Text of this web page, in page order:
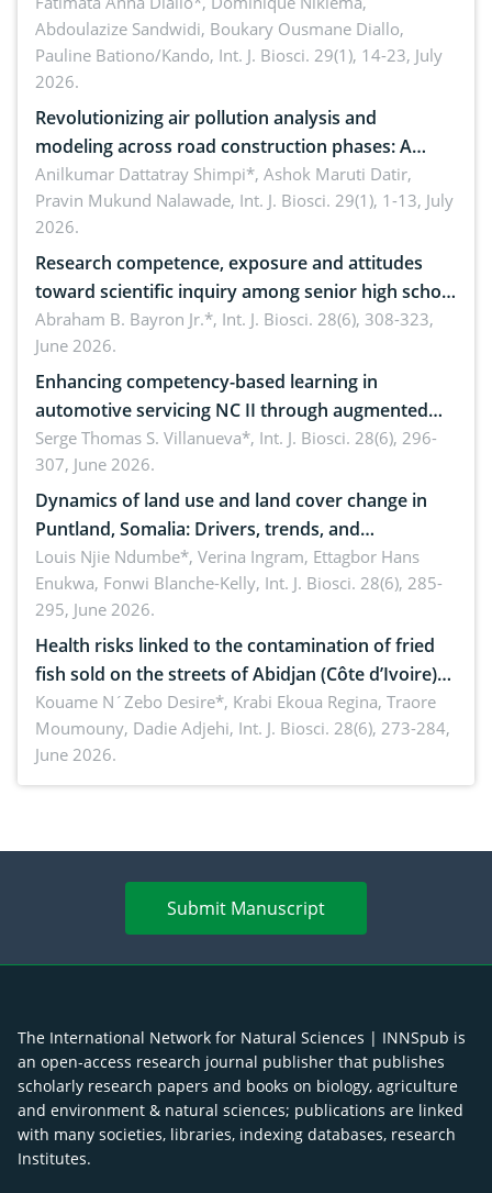
Abdoulazize Sandwidi, Boukary Ousmane Diallo,
Pauline Bationo/Kando, Int. J. Biosci. 29(1), 14-23, July
2026.
Revolutionizing air pollution analysis and
modeling across road construction phases: A
comprehensive review
Anilkumar Dattatray Shimpi*, Ashok Maruti Datir,
Pravin Mukund Nalawade, Int. J. Biosci. 29(1), 1-13, July
2026.
Research competence, exposure and attitudes
toward scientific inquiry among senior high school
teachers: Implications for scientific literacy
Abraham B. Bayron Jr.*, Int. J. Biosci. 28(6), 308-323,
June 2026.
Enhancing competency-based learning in
automotive servicing NC II through augmented
reality: Implications for occupational health,
ergonomics, and environmental safety
Serge Thomas S. Villanueva*, Int. J. Biosci. 28(6), 296-
307, June 2026.
Dynamics of land use and land cover change in
Puntland, Somalia: Drivers, trends, and
implications for dryland ecosystem sustainability
Louis Njie Ndumbe*, Verina Ingram, Ettagbor Hans
Enukwa, Fonwi Blanche-Kelly, Int. J. Biosci. 28(6), 285-
295, June 2026.
Health risks linked to the contamination of fried
fish sold on the streets of Abidjan (Côte d’Ivoire)
by Staphylococcus aureus, Escherichia coli and
Bacillus cereus
Kouame N´Zebo Desire*, Krabi Ekoua Regina, Traore
Moumouny, Dadie Adjehi, Int. J. Biosci. 28(6), 273-284,
June 2026.
Submit Manuscript
The International Network for Natural Sciences | INNSpub is
an open-access research journal publisher that publishes
scholarly research papers and books on biology, agriculture
and environment & natural sciences; publications are linked
with many societies, libraries, indexing databases, research
Institutes.